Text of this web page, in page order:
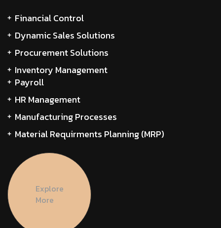
Financial Control
Dynamic Sales Solutions
Procurement Solutions
Inventory Management
Payroll
HR Management
Manufacturing Processes
Material Requirments Planning (MRP)
Explore
More